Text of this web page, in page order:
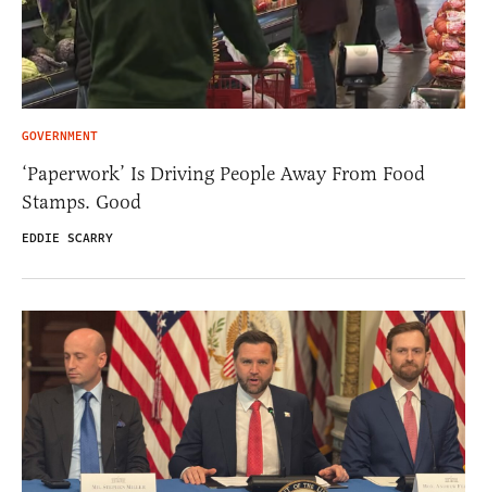
GOVERNMENT
‘Paperwork’ Is Driving People Away From Food
Stamps. Good
EDDIE SCARRY